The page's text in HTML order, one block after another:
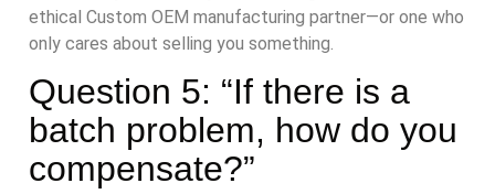
ethical Custom OEM manufacturing partner—or one who
only cares about selling you something.
Question 5: “If there is a
batch problem, how do you
compensate?”